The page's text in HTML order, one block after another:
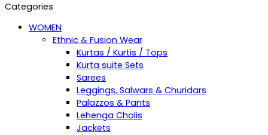
Categories
WOMEN
Ethnic & Fusion Wear
Kurtas / Kurtis / Tops
Kurta suite Sets
Sarees
Leggings, Salwars & Churidars
Palazzos & Pants
Lehenga Cholis
Jackets